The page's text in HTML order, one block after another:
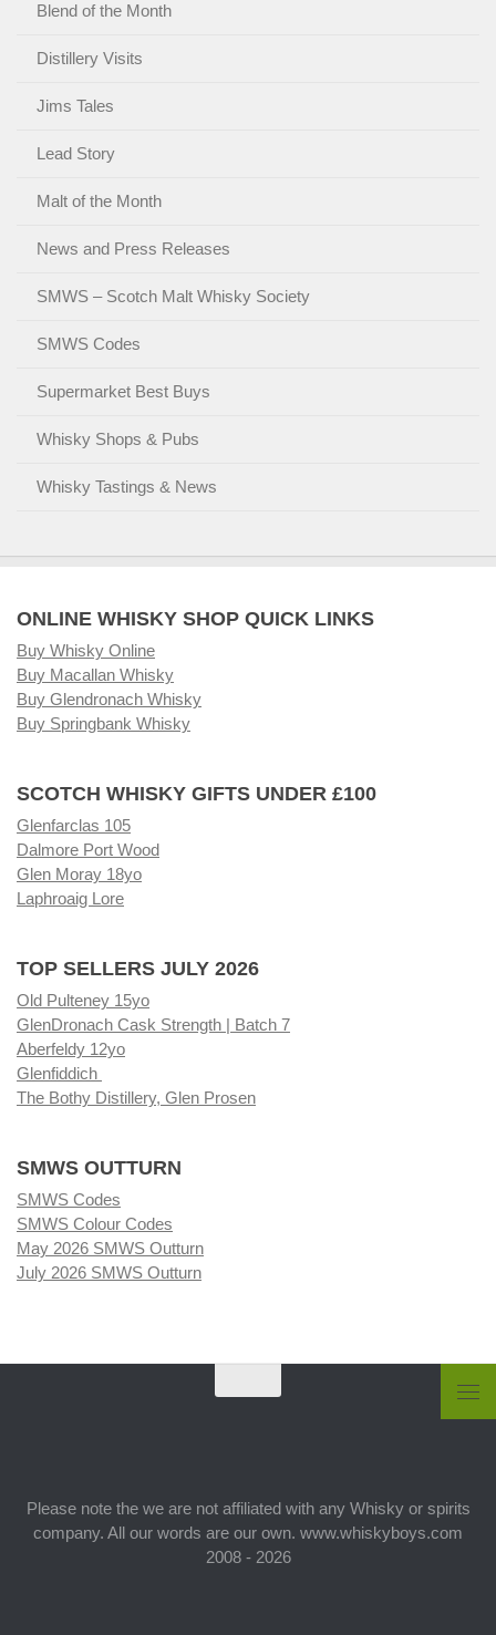
Blend of the Month
Distillery Visits
Jims Tales
Lead Story
Malt of the Month
News and Press Releases
SMWS – Scotch Malt Whisky Society
SMWS Codes
Supermarket Best Buys
Whisky Shops & Pubs
Whisky Tastings & News
ONLINE WHISKY SHOP QUICK LINKS
Buy Whisky Online
Buy Macallan Whisky
Buy Glendronach Whisky
Buy Springbank Whisky
SCOTCH WHISKY GIFTS UNDER £100
Glenfarclas 105
Dalmore Port Wood
Glen Moray 18yo
Laphroaig Lore
TOP SELLERS JULY 2026
Old Pulteney 15yo
GlenDronach Cask Strength | Batch 7
Aberfeldy 12yo
Glenfiddich
The Bothy Distillery, Glen Prosen
SMWS OUTTURN
SMWS Codes
SMWS Colour Codes
May 2026 SMWS Outturn
July 2026 SMWS Outturn
Please note the we are not affiliated with any Whisky or spirits
company. All our words are our own. www.whiskyboys.com
2008 - 2026